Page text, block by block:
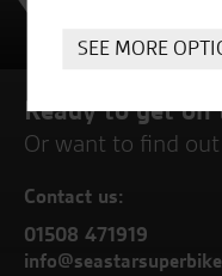
Ready to get on
Or want to find
Contact us:
01508 471919
SEE MORE